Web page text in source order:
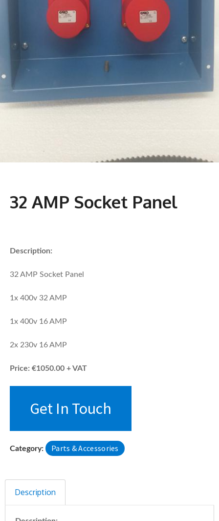
32 AMP Socket Panel
Description:
32 AMP Socket Panel
1x 400v 32 AMP
1x 400v 16 AMP
2x 230v 16 AMP
Price: €1050.00 + VAT
Get In Touch
Category: Parts & Accessories
Description